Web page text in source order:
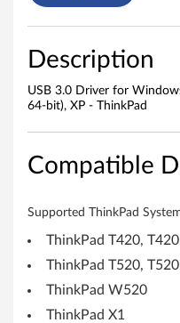
b
4
b
Description
USB 3.0 Driver for
64-bit), XP - ThinkPad
Compatible
Supported ThinkPad
ThinkPad T420,
ThinkPad T520,
ThinkPad W520
ThinkPad X1